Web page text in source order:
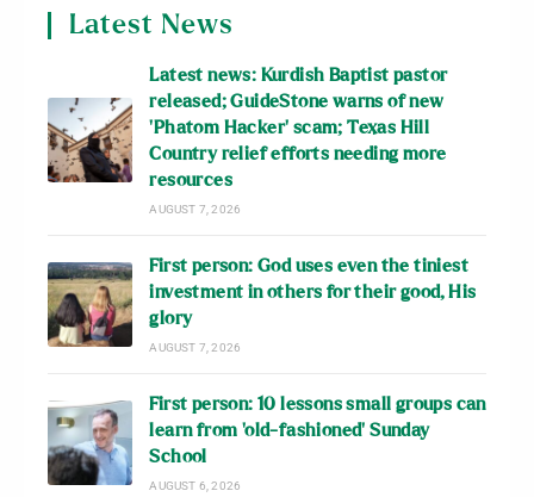
Latest News
Latest news: Kurdish Baptist pastor
released; GuideStone warns of new
‘Phatom Hacker’ scam; Texas Hill
Country relief efforts needing more
resources
AUGUST 7, 2026
First person: God uses even the tiniest
investment in others for their good, His
glory
AUGUST 7, 2026
First person: 10 lessons small groups can
learn from ‘old-fashioned’ Sunday
School
AUGUST 6, 2026